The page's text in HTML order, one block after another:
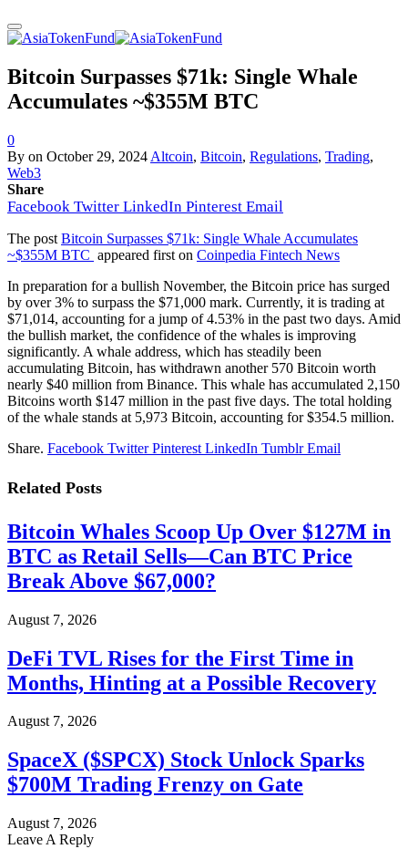
Bitcoin Surpasses $71k: Single Whale
Accumulates ~$355M BTC
0
By on October 29, 2024 Altcoin, Bitcoin, Regulations, Trading,
Web3
Share
Facebook Twitter LinkedIn Pinterest Email
The post Bitcoin Surpasses $71k: Single Whale Accumulates
~$355M BTC appeared first on Coinpedia Fintech News
In preparation for a bullish November, the Bitcoin price has surged
by over 3% to surpass the $71,000 mark. Currently, it is trading at
$71,014, accounting for a jump of 4.53% in the past two days. Amid
the bullish market, the confidence of the whales is improving
significantly. A whale address, which has steadily been
accumulating Bitcoin, has withdrawn another 570 Bitcoin worth
nearly $40 million from Binance. This whale has accumulated 2,150
Bitcoins worth $147 million in the past five days. The total holding
of the whale stands at 5,973 Bitcoin, accounting for $354.5 million.
Share. Facebook Twitter Pinterest LinkedIn Tumblr Email
Related Posts
Bitcoin Whales Scoop Up Over $127M in
BTC as Retail Sells—Can BTC Price
Break Above $67,000?
August 7, 2026
DeFi TVL Rises for the First Time in
Months, Hinting at a Possible Recovery
August 7, 2026
SpaceX ($SPCX) Stock Unlock Sparks
$700M Trading Frenzy on Gate
August 7, 2026
Leave A Reply